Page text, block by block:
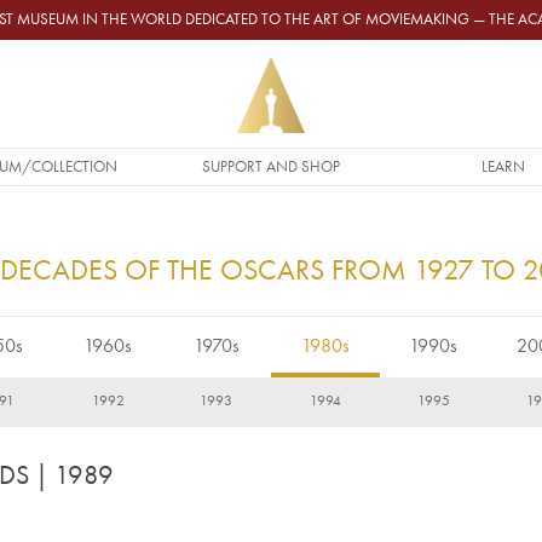
MUSEUM IN THE WORLD DEDICATED TO THE ART OF MOVIEMAKING — THE
COLLECTION SUPPORT AND SHOP LEARN
OF THE OSCARS FROM 1927 TO
1960s 1970s 1980s 1990s
1992 1993 1994 1995
| 1989